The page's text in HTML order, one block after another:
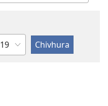
Chitsauko